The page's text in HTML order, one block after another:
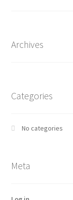
Archives
Categories
No categories
Meta